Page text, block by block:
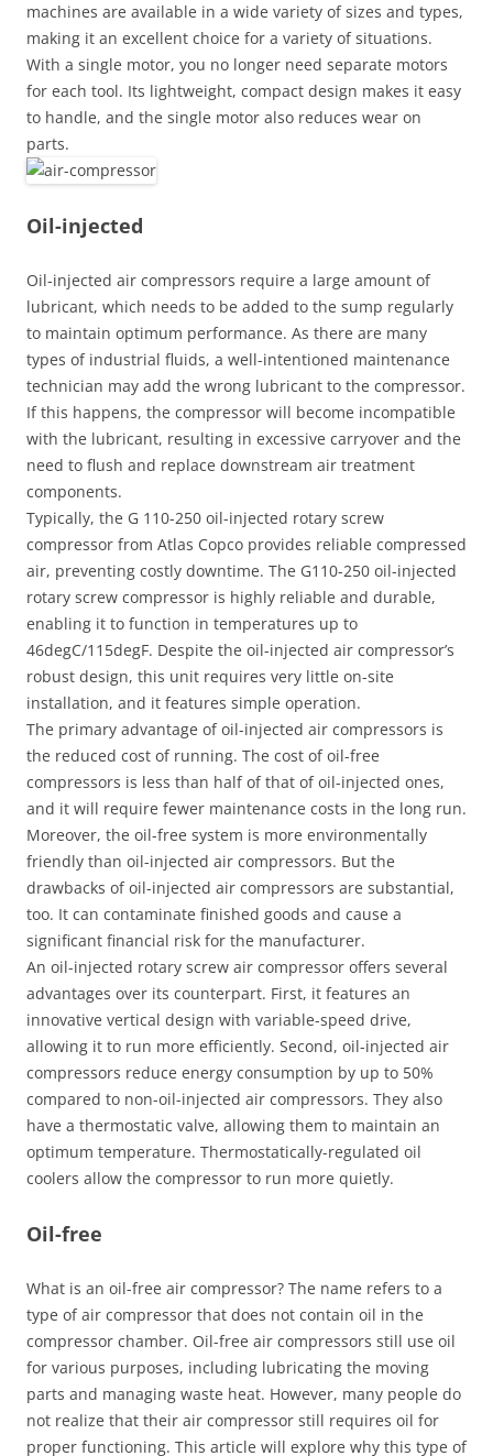
machines are available in a wide variety of sizes and types,
making it an excellent choice for a variety of situations.
With a single motor, you no longer need separate motors
for each tool. Its lightweight, compact design makes it easy
to handle, and the single motor also reduces wear on
parts.
Oil-injected
Oil-injected air compressors require a large amount of
lubricant, which needs to be added to the sump regularly
to maintain optimum performance. As there are many
types of industrial fluids, a well-intentioned maintenance
technician may add the wrong lubricant to the compressor.
If this happens, the compressor will become incompatible
with the lubricant, resulting in excessive carryover and the
need to flush and replace downstream air treatment
components.
Typically, the G 110-250 oil-injected rotary screw
compressor from Atlas Copco provides reliable compressed
air, preventing costly downtime. The G110-250 oil-injected
rotary screw compressor is highly reliable and durable,
enabling it to function in temperatures up to
46degC/115degF. Despite the oil-injected air compressor’s
robust design, this unit requires very little on-site
installation, and it features simple operation.
The primary advantage of oil-injected air compressors is
the reduced cost of running. The cost of oil-free
compressors is less than half of that of oil-injected ones,
and it will require fewer maintenance costs in the long run.
Moreover, the oil-free system is more environmentally
friendly than oil-injected air compressors. But the
drawbacks of oil-injected air compressors are substantial,
too. It can contaminate finished goods and cause a
significant financial risk for the manufacturer.
An oil-injected rotary screw air compressor offers several
advantages over its counterpart. First, it features an
innovative vertical design with variable-speed drive,
allowing it to run more efficiently. Second, oil-injected air
compressors reduce energy consumption by up to 50%
compared to non-oil-injected air compressors. They also
have a thermostatic valve, allowing them to maintain an
optimum temperature. Thermostatically-regulated oil
coolers allow the compressor to run more quietly.
Oil-free
What is an oil-free air compressor? The name refers to a
type of air compressor that does not contain oil in the
compressor chamber. Oil-free air compressors still use oil
for various purposes, including lubricating the moving
parts and managing waste heat. However, many people do
not realize that their air compressor still requires oil for
proper functioning. This article will explore why this type of